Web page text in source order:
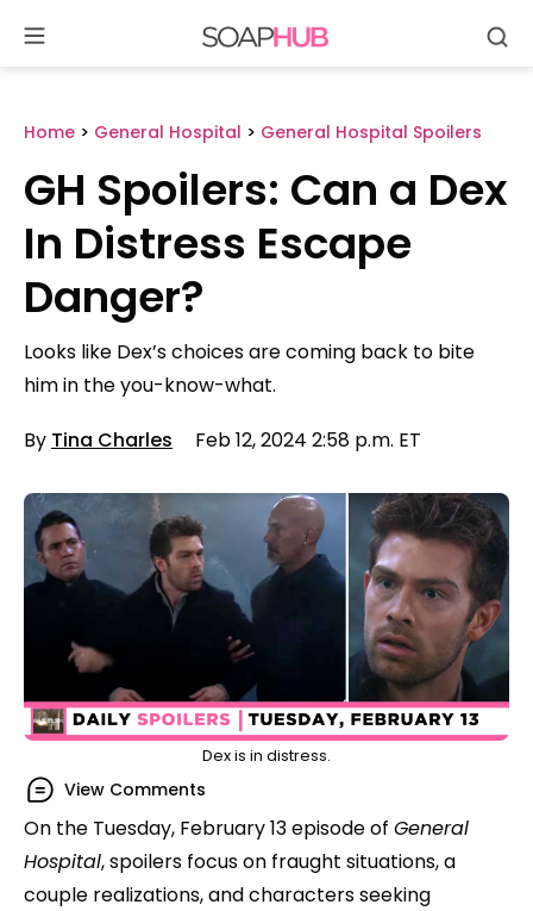
content
Home > General Hospital > General Hospital Spoilers
GH Spoilers: Can a Dex
In Distress Escape
Danger?
Looks like Dex’s choices are coming back to bite
him in the you-know-what.
By Tina Charles Feb 12, 2024 2:58 p.m. ET
Dex is in distress.
View Comments
On the Tuesday, February 13 episode of General
Hospital, spoilers focus on fraught situations, a
couple realizations, and characters seeking